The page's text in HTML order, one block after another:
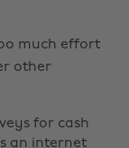
much effort
other
for cash
an internet